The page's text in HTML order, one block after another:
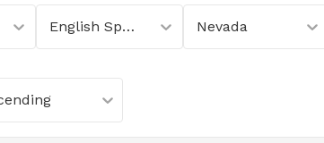
English Springer Spaniel Nevada